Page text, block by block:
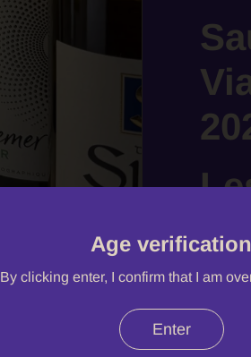
Age verification
By clicking enter, I confirm that I am
Enter